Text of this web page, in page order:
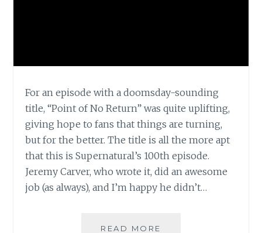
For an episode with a doomsday-sounding
title, “Point of No Return” was quite uplifting,
giving hope to fans that things are turning,
but for the better. The title is all the more apt
that this is Supernatural’s 100th episode.
Jeremy Carver, who wrote it, did an awesome
job (as always), and I’m happy he didn’t…
READ MORE